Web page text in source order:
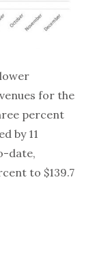
for the
percent
by 11
date,
to $139.7